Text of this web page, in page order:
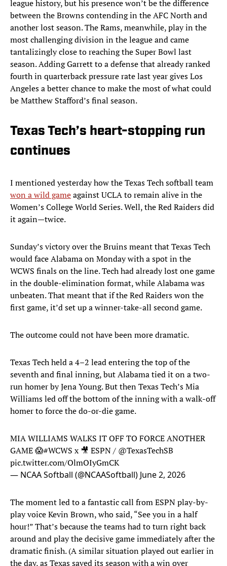
league history, but his presence won’t be the difference
between the Browns contending in the AFC North and
another lost season. The Rams, meanwhile, play in the
most challenging division in the league and came
tantalizingly close to reaching the Super Bowl last
season. Adding Garrett to a defense that already ranked
fourth in quarterback pressure rate last year gives Los
Angeles a better chance to make the most of what could
be Matthew Stafford’s final season.
Texas Tech’s heart-stopping run
continues
I mentioned yesterday how the Texas Tech softball team
won a wild gameagainst UCLA to remain alive in the
Women’s College World Series. Well, the Red Raiders did
it again—twice.
Sunday’s victory over the Bruins meant that Texas Tech
would face Alabama on Monday with a spot in the
WCWS finals on the line. Tech had already lost one game
in the double-elimination format, while Alabama was
unbeaten. That meant that if the Red Raiders won the
first game, it’d set up a winner-take-all second game.
The outcome could not have been more dramatic.
Texas Tech held a 4–2 lead entering the top of the
seventh and final inning, but Alabama tied it on a two-
run homer by Jena Young. But then Texas Tech’s Mia
Williams led off the bottom of the inning with a walk-off
homer to force the do-or-die game.
MIA WILLIAMS WALKS IT OFF TO FORCE ANOTHER
GAME 😱#WCWS x 🎥 ESPN / @TexasTechSB
pic.twitter.com/OlmOIyGmCK
— NCAA Softball (@NCAASoftball) June 2, 2026
The moment led to a fantastic call from ESPN play-by-
play voice Kevin Brown, who said, “See you in a half
hour!” That’s because the teams had to turn right back
around and play the decisive game immediately after the
dramatic finish. (A similar situation played out earlier in
the day, as Texas saved its season with a win over